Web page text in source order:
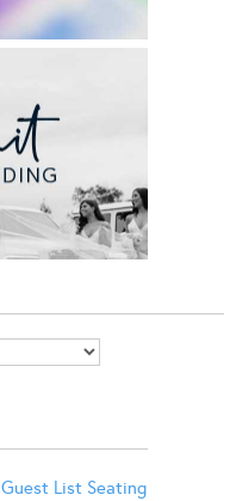
Guest List Seating